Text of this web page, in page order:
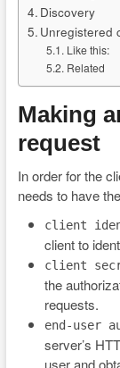
Discovery
Unregistered
Like this:
Related
Making
request
In order for the
needs to have
client
client to
client
the
requests.
end-user
server’s
user and